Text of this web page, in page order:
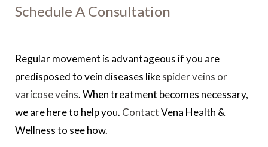
Schedule A Consultation
Regular movement is advantageous if you are
predisposed to vein diseases likespider veins or
varicose veins. When treatment becomes necessary,
we are here to help you. ContactVena Health &
Wellness to see how.